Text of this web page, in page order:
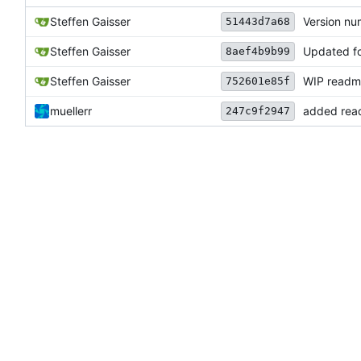
Steffen Gaisser 51443d7a68 Version
Steffen Gaisser 8aef4b9b99 Updated
Steffen Gaisser 752601e85f WIP
muellerr 247c9f2947 added